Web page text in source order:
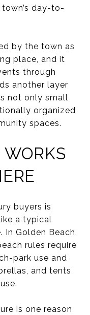
day-to-
by the town as
place, and it
through
another layer
not only small
organized
spaces.
WORKS
buyers is
a typical
In Golden Beach,
rules require
park use and
and tents
is one reason